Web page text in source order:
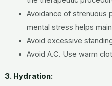
Avoidance of strenuous
mental stress helps
Avoid excessive
Avoid A.C. Use warm
3. Hydration: